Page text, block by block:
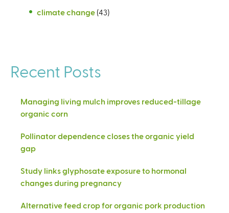
climate change (43)
Recent Posts
Managing living mulch improves reduced-tillage
organic corn
Pollinator dependence closes the organic yield
gap
Study links glyphosate exposure to hormonal
changes during pregnancy
Alternative feed crop for organic pork production